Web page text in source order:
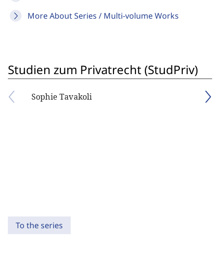
More About Series / Multi-volume Works
Studien zum Privatrecht (StudPriv)
Sophie Tavakoli
To the series